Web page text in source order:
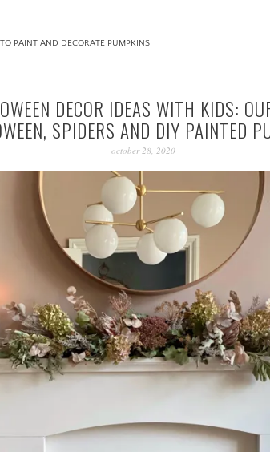
PAINT AND DECORATE PUMPKINS
DECOR IDEAS WITH KIDS:
SPIDERS AND DIY PAINTED
october 28, 2020